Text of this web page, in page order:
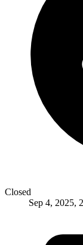
Closed
Sep 4, 2025,